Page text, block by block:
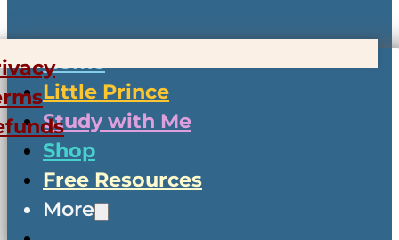
Home
Little Prince
Study with Me
Shop
Free Resources
More